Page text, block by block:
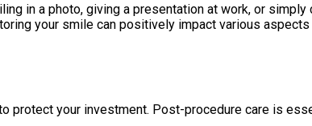
in a photo, giving a presentation at work, or
your smile can positively impact various
protect your investment. Post-procedure care is